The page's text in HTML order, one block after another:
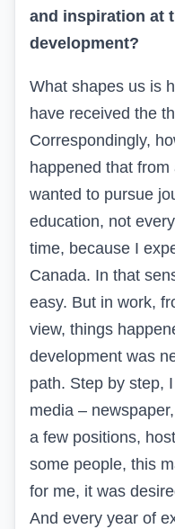
and inspiration at
development?
What shapes us is
have received the
Correspondingly,
happened that
wanted to pursue
education, not
time, because I
Canada. In that
easy. But in work,
view, things
development was
path. Step by step,
media –
a few positions,
some people, this
for me, it was
And every year of